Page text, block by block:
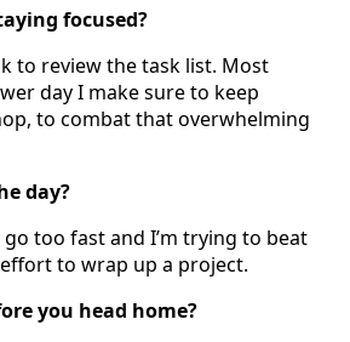
focused?
to review the task list. Most
day I make sure to keep
to combat that overwhelming
day?
go too fast and I’m trying to beat
to wrap up a project.
you head home?